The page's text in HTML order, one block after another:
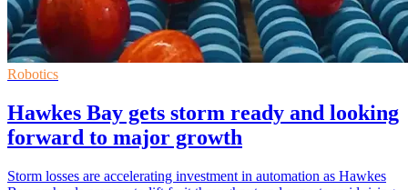
Robotics
Hawkes Bay gets storm ready and looking
forward to major growth
Storm losses are accelerating investment in automation as Hawkes